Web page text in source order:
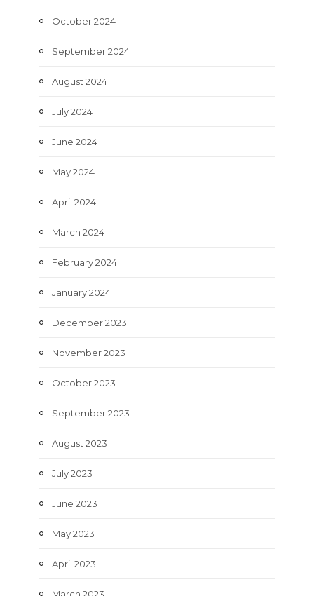
October 2024
September 2024
August 2024
July 2024
June 2024
May 2024
April 2024
March 2024
February 2024
January 2024
December 2023
November 2023
October 2023
September 2023
August 2023
July 2023
June 2023
May 2023
April 2023